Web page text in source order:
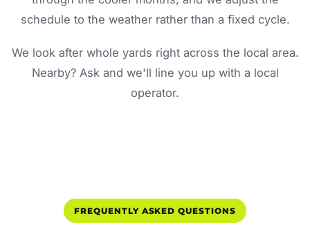
schedule to the weather rather than a fixed cycle.
We look after whole yards right across the local area.
Nearby? Ask and we'll line you up with a local
operator.
FREQUENTLY ASKED QUESTIONS